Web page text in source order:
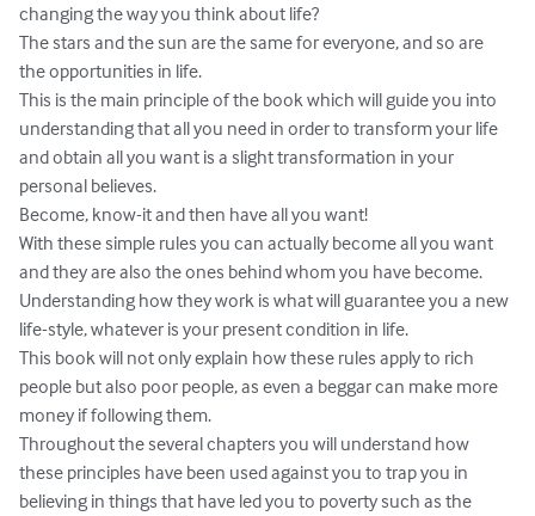
changing the way you think about life?
The stars and the sun are the same for everyone, and so are
the opportunities in life.
This is the main principle of the book which will guide you into
understanding that all you need in order to transform your life
and obtain all you want is a slight transformation in your
personal believes.
Become, know-it and then have all you want!
With these simple rules you can actually become all you want
and they are also the ones behind whom you have become.
Understanding how they work is what will guarantee you a new
life-style, whatever is your present condition in life.
This book will not only explain how these rules apply to rich
people but also poor people, as even a beggar can make more
money if following them.
Throughout the several chapters you will understand how
these principles have been used against you to trap you in
believing in things that have led you to poverty such as the